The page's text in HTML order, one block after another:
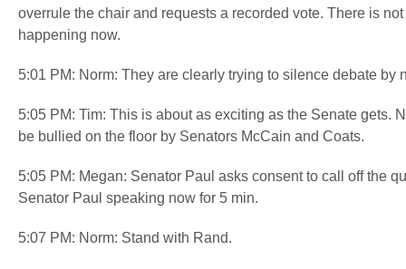
overrule the chair and requests a recorded vote. There is
happening now.
5:01 PM: Norm: They are clearly trying to silence debate
5:05 PM: Tim: This is about as exciting as the Senate gets.
be bullied on the floor by Senators McCain and Coats.
5:05 PM: Megan: Senator Paul asks consent to call off the
Senator Paul speaking now for 5 min.
5:07 PM: Norm: Stand with Rand.